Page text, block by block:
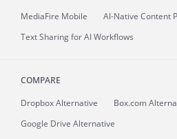
MediaFire Mobile
AI-Native Content
Text Sharing for AI Workflows
COMPARE
Dropbox Alternative
Box.com
Google Drive Alternative